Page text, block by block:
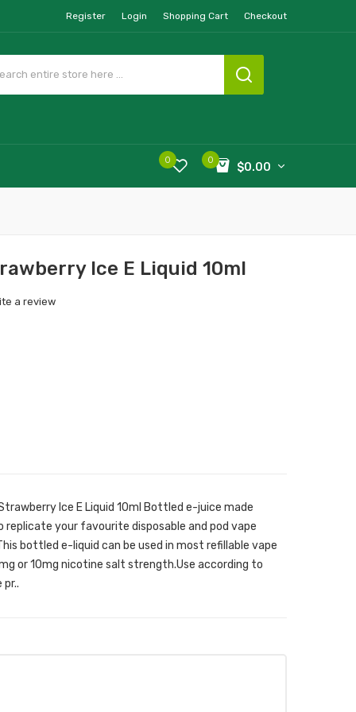
Register Login Shopping Cart Checkout
0
$0.00
0
Ice E Liquid 10ml
a review
Ice E Liquid 10ml Bottled e-juice made
replicate your favourite disposable and pod vape
bottled e-liquid can be used in most refillable vape
or 10mg nicotine salt strength.Use according to